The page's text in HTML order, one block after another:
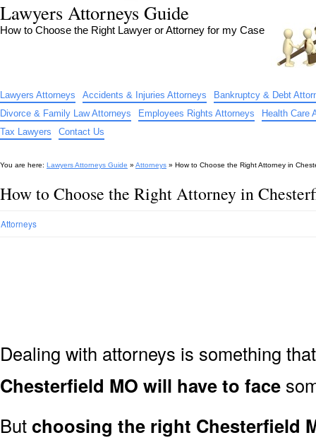
Lawyers Attorneys Guide
How to Choose the Right Lawyer or Attorney for my Case
Lawyers Attorneys Accidents & Injuries Attorneys
Bankruptcy & Debt
Divorce & Family Law Attorneys
Employees Rights Attorneys
Health Care
Tax Lawyers
Contact Us
You are here: Lawyers Attorneys Guide » Attorneys » How to Choose the Right Attorney in
How to Choose the Right Attorney in
Attorneys
Dealing with attorneys is something
Chesterfield MO will have to face
But choosing the right Chesterfield